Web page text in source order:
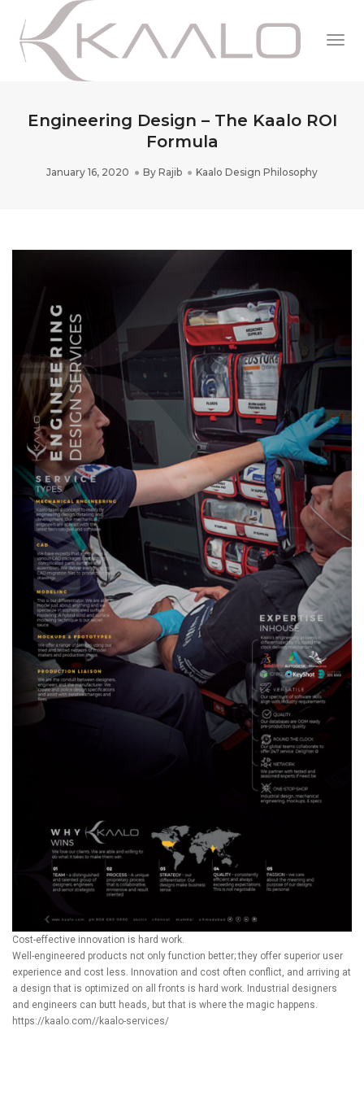
Engineering Design – The Kaalo ROI
Formula
January 16, 2020 By Rajib Kaalo Design Philosophy
Cost-effective innovation is hard work.
Well-engineered products not only function better; they offer superior user
experience and cost less. Innovation and cost often conflict, and arriving at
a design that is optimized on all fronts is hard work. Industrial designers
and engineers can butt heads, but that is where the magic happens.
https://kaalo.com//kaalo-services/